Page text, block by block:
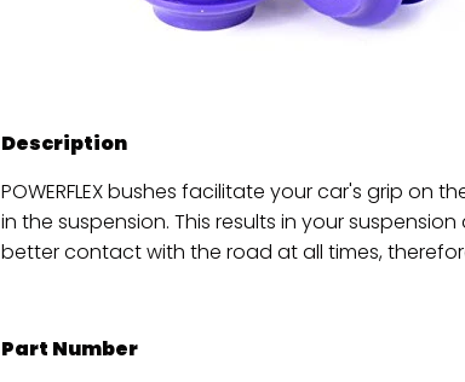
Description
POWERFLEX bushes facilitate your car's grip
in the suspension. This results in your
better contact with the road at all times,
Part Number